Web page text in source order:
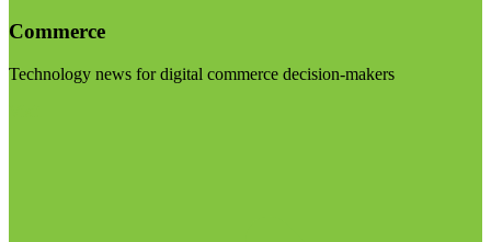
Commerce
Technology news for digital commerce decision-makers